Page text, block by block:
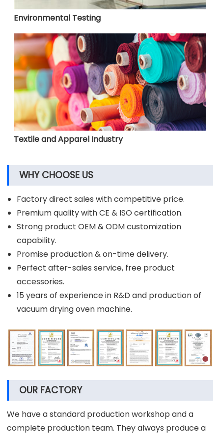
Environmental Testing
Textile and Apparel Industry
WHY CHOOSE US
Factory direct sales with competitive price.
Premium quality with CE & ISO certification.
Strong product OEM & ODM customization
capability.
Promise production & on-time delivery.
Perfect after-sales service, free product
accessories.
15 years of experience in R&D and production of
vacuum drying oven machine.
OUR FACTORY
We have a standard production workshop and a
complete production team. They always produce a